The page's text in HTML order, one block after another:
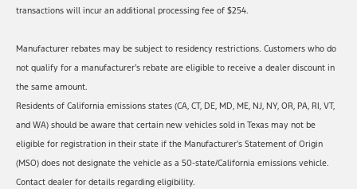
transactions will incur an additional processing fee of $254.
Manufacturer rebates may be subject to residency restrictions. Customers who do
not qualify for a manufacturer’s rebate are eligible to receive a dealer discount in
the same amount.
Residents of California emissions states (CA, CT, DE, MD, ME, NJ, NY, OR, PA, RI, VT,
and WA) should be aware that certain new vehicles sold in Texas may not be
eligible for registration in their state if the Manufacturer’s Statement of Origin
(MSO) does not designate the vehicle as a 50-state/California emissions vehicle.
Contact dealer for details regarding eligibility.